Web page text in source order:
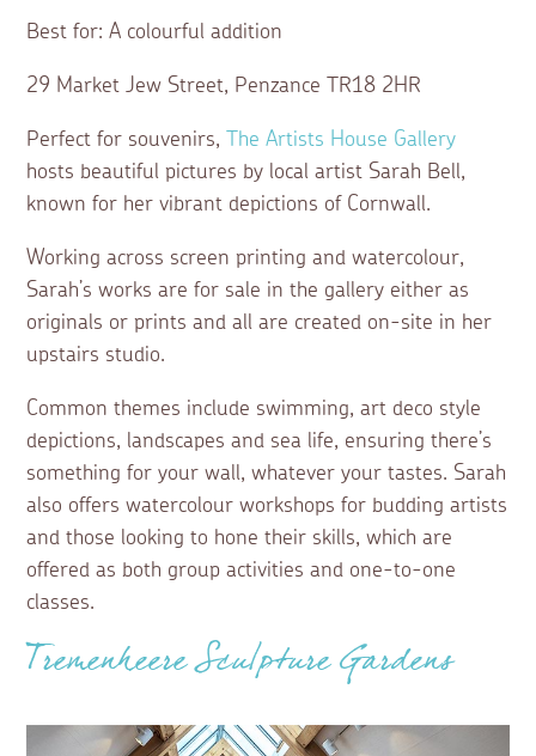
Best for: A colourful addition
29 Market Jew Street, Penzance TR18 2HR
Perfect for souvenirs,
The Artists House Gallery
hosts beautiful pictures by local artist Sarah Bell,
known for her vibrant depictions of Cornwall.
Working across screen printing and watercolour,
Sarah’s works are for sale in the gallery either as
originals or prints and all are created on-site in her
upstairs studio.
Common themes include swimming, art deco style
depictions, landscapes and sea life, ensuring there’s
something for your wall, whatever your tastes. Sarah
also offers watercolour workshops for budding artists
and those looking to hone their skills, which are
offered as both group activities and one-to-one
classes.
Tremenheere Sculpture Gardens